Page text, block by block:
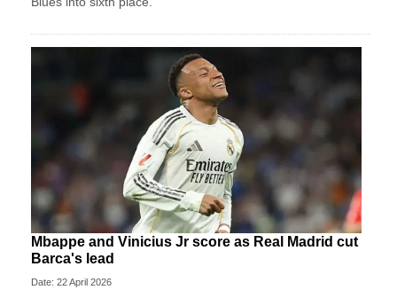
Mbappe and Vinicius Jr score as Real Madrid cut
Barca's lead
Date: 22 April 2026